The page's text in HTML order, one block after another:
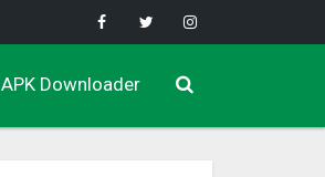
APK Downloader